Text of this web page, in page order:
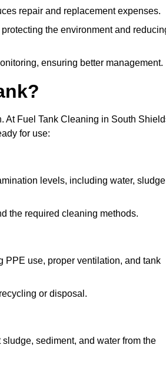
repair and replacement expenses.
the environment and
ensuring better management.
At Fuel Tank Cleaning in South
for use:
levels, including water,
the required cleaning methods.
PPE use, proper ventilation, and tank
or disposal.
sediment, and water from the